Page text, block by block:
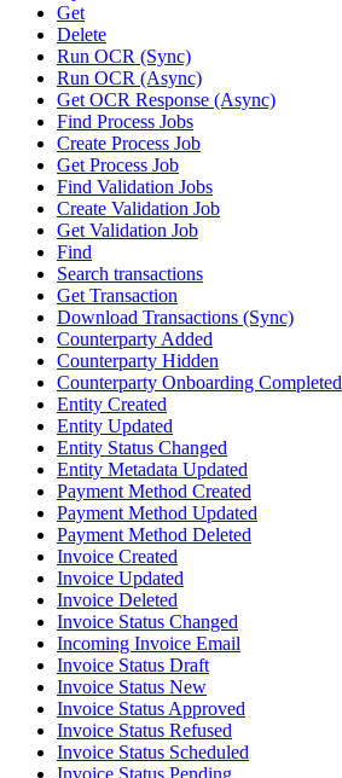
Get
Delete
Run OCR (Sync)
Run OCR (Async)
Get OCR Response (Async)
Find Process Jobs
Create Process Job
Get Process Job
Find Validation Jobs
Create Validation Job
Get Validation Job
Find
Search transactions
Get Transaction
Download Transactions (Sync)
Counterparty Added
Counterparty Hidden
Counterparty Onboarding Completed
Entity Created
Entity Updated
Entity Status Changed
Entity Metadata Updated
Payment Method Created
Payment Method Updated
Payment Method Deleted
Invoice Created
Invoice Updated
Invoice Deleted
Invoice Status Changed
Incoming Invoice Email
Invoice Status Draft
Invoice Status New
Invoice Status Approved
Invoice Status Refused
Invoice Status Scheduled
Invoice Status Pending